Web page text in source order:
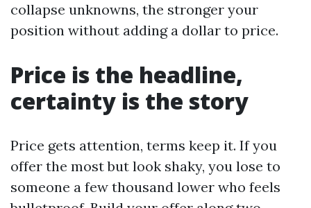
collapse unknowns, the stronger your
position without adding a dollar to price.
Price is the headline,
certainty is the story
Price gets attention, terms keep it. If you
offer the most but look shaky, you lose to
someone a few thousand lower who feels